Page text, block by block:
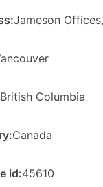
Jameson
British Columbia
Canada
id:45610